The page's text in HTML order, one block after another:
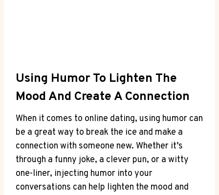
Using Humor To Lighten The
Mood And Create A Connection
When it comes to online dating, using humor can
be⁣ a great way to break the ice ⁤and make a
connection ‍with someone new. Whether it’s
through a funny joke, a clever pun, or a witty
one-liner, injecting ⁤humor into your
conversations⁣ can help lighten the mood and